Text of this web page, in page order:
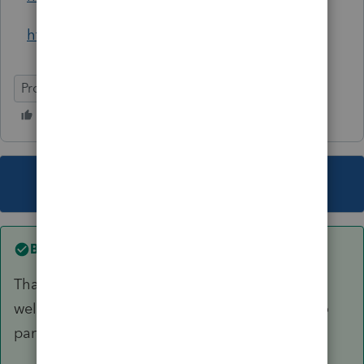
https://www.ContexoMobility.com
ProConnect Tax Online
Best answer by
Thank you, Austin for the intro and for Intuit as
well as other AllStars for giving me a chance to
participate and learn from everyone.